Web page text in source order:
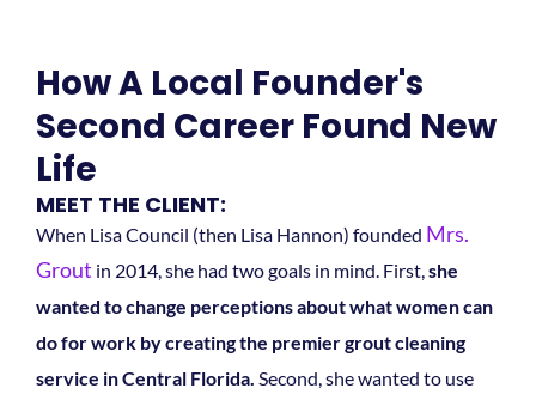
How A Local Founder's
Second Career Found New
Life
MEET THE CLIENT:
When Lisa Council (then Lisa Hannon) founded Mrs.
Grout in 2014, she had two goals in mind. First, she
wanted to change perceptions about what women can
do for work by creating the premier grout cleaning
service in Central Florida. Second, she wanted to use